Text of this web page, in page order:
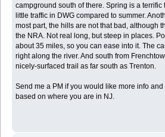
campground south of there. Spring is a terrific
little traffic in DWG compared to summer.
most part, the hills are not that bad, although
the NRA. Not real long, but steep in places.
about 35 miles, so you can ease into it. The
right along the river. And south from
nicely-surfaced trail as far south as Trenton.
Send me a PM if you would like more info
based on where you are in NJ.